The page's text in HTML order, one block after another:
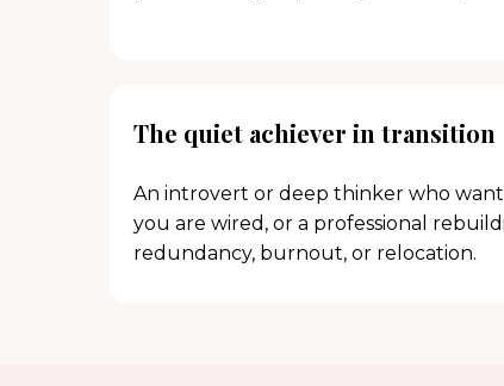
The quiet achiever in transition
An introvert or deep thinker who
you are wired, or a professional
redundancy, burnout, or relocation.